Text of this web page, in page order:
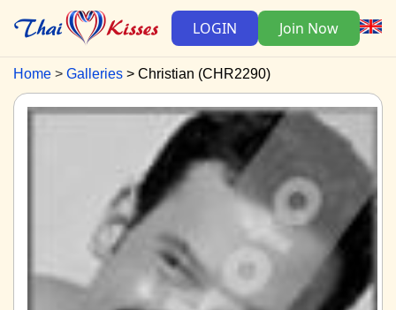
LOGIN Join Now
Home Galleries Christian (CHR2290)